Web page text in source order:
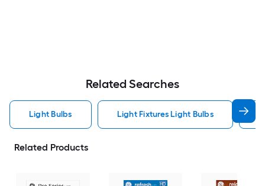
Related Searches
Light Bulbs Light Fixtures Light Bulbs
Related Products